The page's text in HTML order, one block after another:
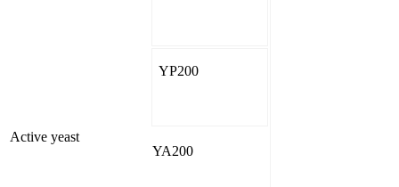
YP200
Active yeast
YA200